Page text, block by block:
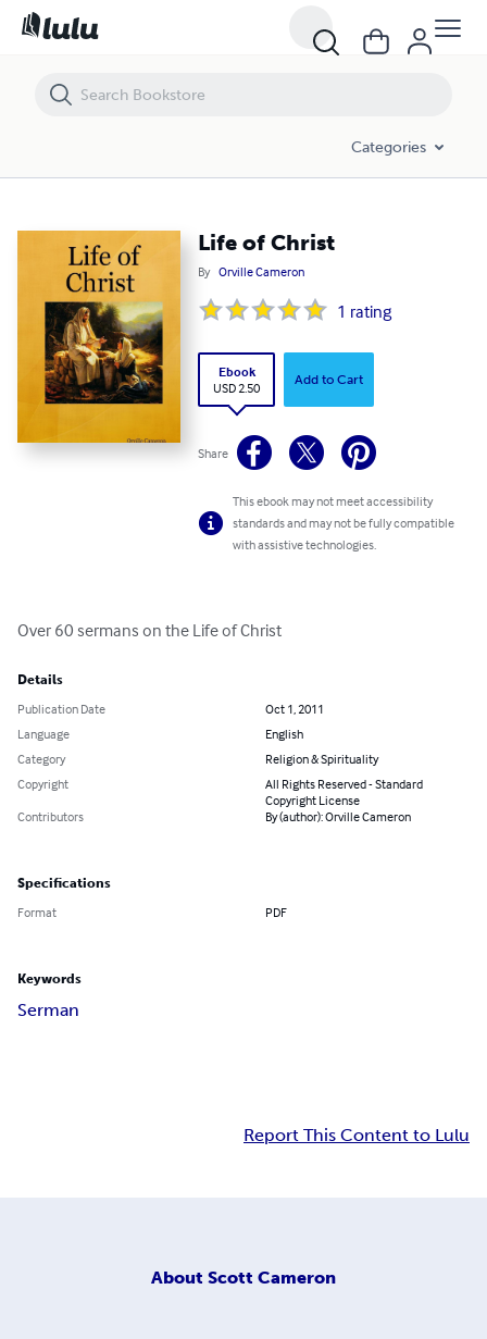
Categories
Life of Christ
By Orville Cameron
1 rating
Ebook
USD 2.50
Add to Cart
Share
This ebook may not meet accessibility
standards and may not be fully compatible
with assistive technologies.
Over 60 sermans on the Life of Christ
Details
Publication Date
Oct 1, 2011
Language
English
Category
Religion & Spirituality
Copyright
All Rights Reserved - Standard
Copyright License
Contributors
By (author): Orville Cameron
Specifications
Format PDF
Keywords
Serman
Report This Content to Lulu
About Scott Cameron
Life of Christ